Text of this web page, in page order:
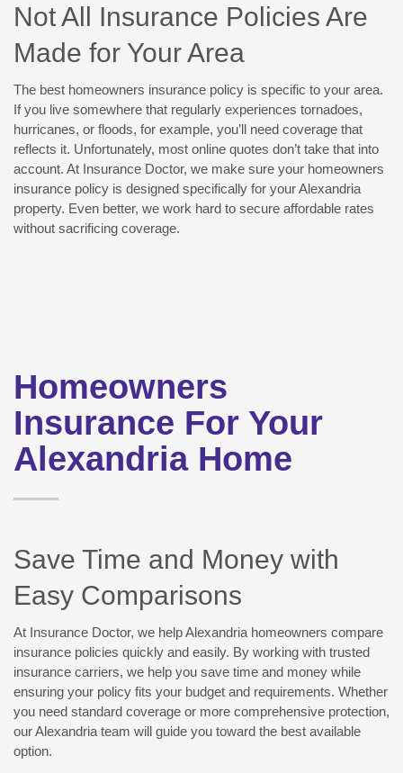
Not All Insurance Policies Are
Made for Your Area
The best homeowners insurance policy is specific to your area.
If you live somewhere that regularly experiences tornadoes,
hurricanes, or floods, for example, you’ll need coverage that
reflects it. Unfortunately, most online quotes don’t take that into
account. At Insurance Doctor, we make sure your homeowners
insurance policy is designed specifically for your Alexandria
property. Even better, we work hard to secure affordable rates
without sacrificing coverage.
Homeowners
Insurance For Your
Alexandria Home
Save Time and Money with
Easy Comparisons
At Insurance Doctor, we help Alexandria homeowners compare
insurance policies quickly and easily. By working with trusted
insurance carriers, we help you save time and money while
ensuring your policy fits your budget and requirements. Whether
you need standard coverage or more comprehensive protection,
our Alexandria team will guide you toward the best available
option.